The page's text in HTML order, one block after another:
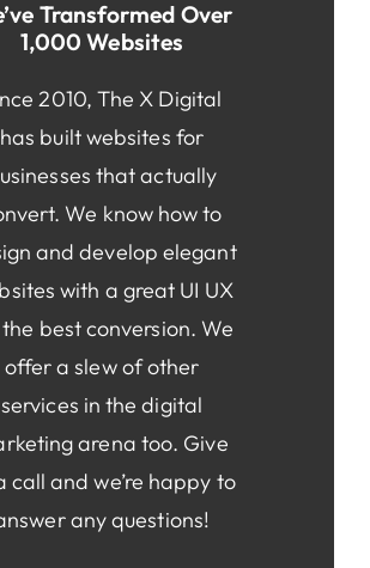
Transformed Over
1,000 Websites
2010, The X Digital
has built websites for
that actually
We know how to
and develop elegant
with a great UI UX
best conversion. We
offer a slew of other
services in the digital
arena too. Give
call and we’re happy to
any questions!